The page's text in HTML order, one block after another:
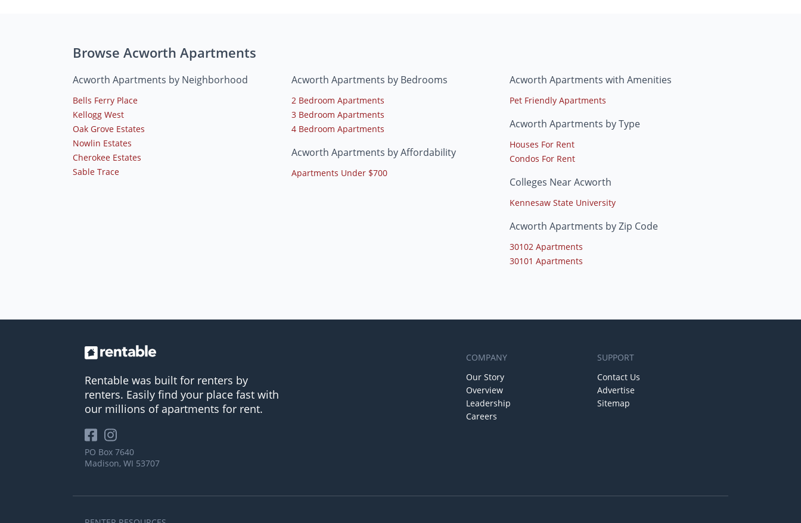
Browse Acworth Apartments
Acworth Apartments by Neighborhood
Bells Ferry Place
Kellogg West
Oak Grove Estates
Nowlin Estates
Cherokee Estates
Sable Trace
Acworth Apartments by Bedrooms
2 Bedroom Apartments
3 Bedroom Apartments
4 Bedroom Apartments
Acworth Apartments by Affordability
Apartments Under $700
Acworth Apartments with Amenities
Pet Friendly Apartments
Acworth Apartments by Type
Houses For Rent
Condos For Rent
Colleges Near Acworth
Kennesaw State University
Acworth Apartments by Zip Code
30102 Apartments
30101 Apartments
Rentable was built for renters by
renters. Easily find your place fast with
our millions of apartments for rent.
PO Box 7640
Madison, WI 53707
COMPANY
Our Story
Overview
Leadership
Careers
SUPPORT
Contact Us
Advertise
Sitemap